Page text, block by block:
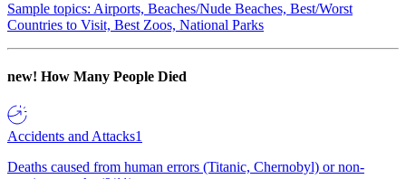
Sample topics: Airports, Beaches/Nude Beaches, Best/Worst
Countries to Visit, Best Zoos, National Parks
new! How Many People Died
Accidents and Attacks1
Deaths caused from human errors (Titanic, Chernobyl) or non-